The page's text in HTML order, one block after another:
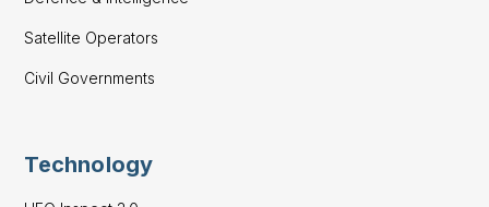
Satellite Operators
Civil Governments
Technology